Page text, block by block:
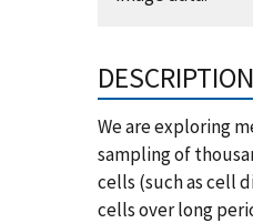
DESCRIPTION
We are exploring
sampling of
cells (such as cell
cells over long